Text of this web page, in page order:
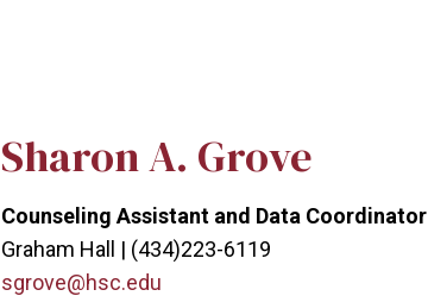
Sharon A. Grove
Counseling Assistant and Data Coordinator
Graham Hall | (434)223-6119
sgrove@hsc.edu